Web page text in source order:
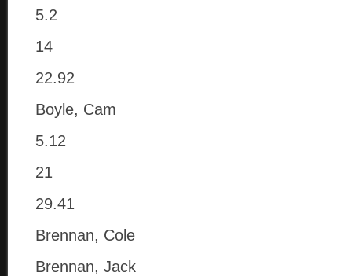
5.2
14
22.92
Boyle, Cam
5.12
21
29.41
Brennan, Cole
Brennan, Jack